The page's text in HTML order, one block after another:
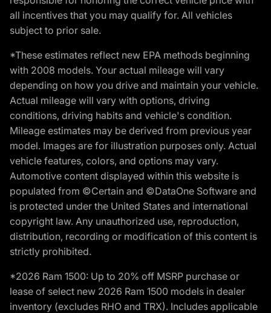
all incentives that you may qualify for. All vehicles
subject to prior sale.
*These estimates reflect new EPA methods beginning
with 2008 models. Your actual mileage will vary
depending on how you drive and maintain your vehicle.
Actual mileage will vary with options, driving
conditions, driving habits and vehicle's condition.
Mileage estimates may be derived from previous year
model. Images are for illustration purposes only. Actual
vehicle features, colors, and options may vary.
Automotive content displayed within this website is
populated from ©Certain and ©DataOne Software and
is protected under the United States and international
copyright law. Any unauthorized use, reproduction,
distribution, recording or modification of this content is
strictly prohibited.
*2026 Ram 1500: Up to 20% off MSRP purchase or
lease of select new 2026 Ram 1500 models in dealer
inventory (excludes RHO and TRX). Includes applicable